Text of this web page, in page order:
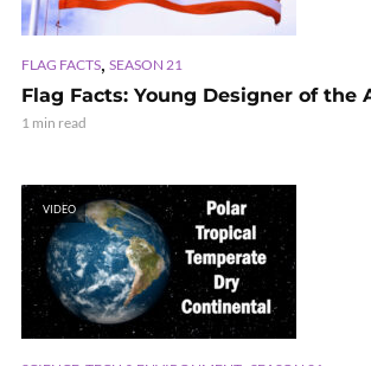
FLAG FACTS, SEASON 21
Flag Facts: Young Designer of the
1 min read
VIDEO